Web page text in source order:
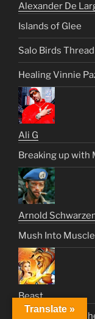
Alexander De
Islands of Glee
Salo Birds Thread
Healing Vinnie
Ali G
Breaking up with
Arnold
Mush Into
Beast
Sade Request:
Translate »